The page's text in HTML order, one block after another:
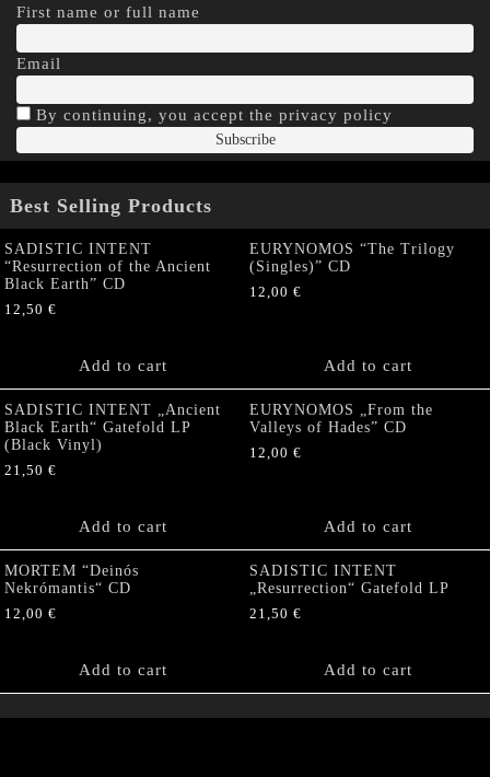
First name or full name
Email
By continuing, you accept the privacy policy
Best Selling Products
SADISTIC INTENT
“Resurrection of the Ancient
Black Earth” CD
12,50 €
Add to cart
EURYNOMOS “The Trilogy
(Singles)” CD
12,00 €
Add to cart
SADISTIC INTENT „Ancient
Black Earth“ Gatefold LP
(Black Vinyl)
21,50 €
Add to cart
EURYNOMOS „From the
Valleys of Hades” CD
12,00 €
Add to cart
MORTEM “Deinós
Nekrómantis“ CD
12,00 €
Add to cart
SADISTIC INTENT
„Resurrection“ Gatefold LP
21,50 €
Add to cart